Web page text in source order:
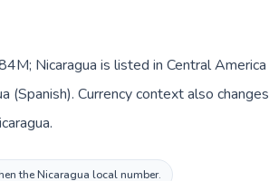
Nicaragua is listed in Central America
(Spanish). Currency context also changes
the Nicaragua local number.